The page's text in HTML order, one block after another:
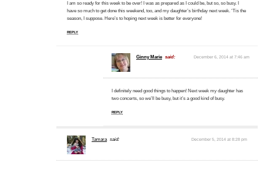
I am so ready for this week to be over! I was as prepared as I could be, but so, so busy. I
have so much to get done this weekend, too, and my daughter’s birthday next week. ‘Tis the
season, I suppose. Here’s to hoping next week is better for everyone!
REPLY
Ginny Marie said: December 6, 2014 at 7:46 am
I definitely need good things to happen! Next week my daughter has
two concerts, so we’ll be busy, but it’s a good kind of busy.
REPLY
Tamara said: December 5, 2014 at 8:28 pm